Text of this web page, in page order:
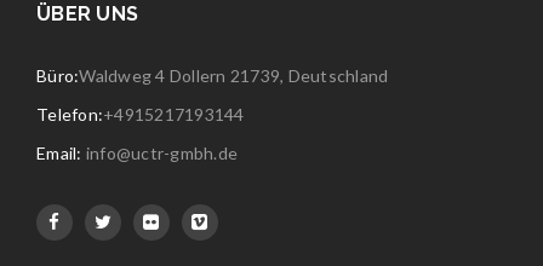
ÜBER UNS
Büro:Waldweg 4 Dollern 21739, Deutschland
Telefon:+4915217193144
Email: info@uctr-gmbh.de